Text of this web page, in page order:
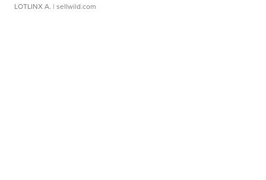
LOTLINX A. | sellwild.com